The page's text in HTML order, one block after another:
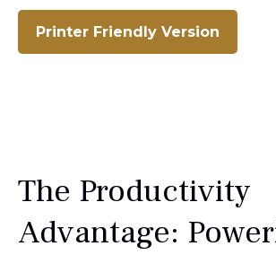
Printer Friendly Version
The Productivity
Advantage: